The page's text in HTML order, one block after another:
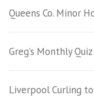
Queens Co. Minor
Greg’s Monthly
Liverpool Curling